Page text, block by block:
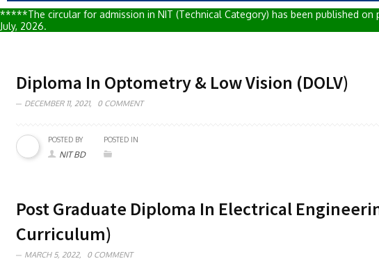
*****The circular for admission in NIT (Technical Category) has been published
July, 2026.
Diploma In Optometry & Low Vision (DOLV)
DECEMBER 11, 2021, 0 COMMENT
POSTED BY
NIT BD
POSTED IN
Post Graduate Diploma In Electrical
Curriculum)
MARCH 5, 2022, 0 COMMENT